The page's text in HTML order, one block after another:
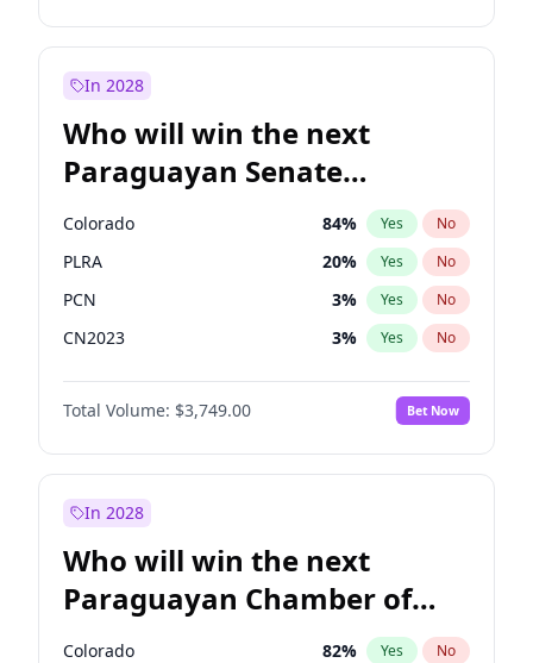
Rosena Allin-Khan 7% Yes No
In 2028
Who will win the next
Paraguayan Senate
election?
Colorado 84% Yes No
PLRA 20% Yes No
PCN 3% Yes No
CN2023 3% Yes No
PPQ 3%
PEN No
Total Volume: $3,749.00 Bet Now
In 2028
Who will win the next
Paraguayan Chamber of
Deputies election?
Colorado 82% Yes No